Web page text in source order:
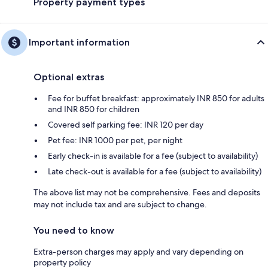
Important information
Optional extras
Fee for buffet breakfast: approximately INR 850 for adults
and INR 850 for children
Covered self parking fee: INR 120 per day
Pet fee: INR 1000 per pet, per night
Early check-in is available for a fee (subject to availability)
Late check-out is available for a fee (subject to availability)
The above list may not be comprehensive. Fees and deposits
may not include tax and are subject to change.
You need to know
Extra-person charges may apply and vary depending on
property policy